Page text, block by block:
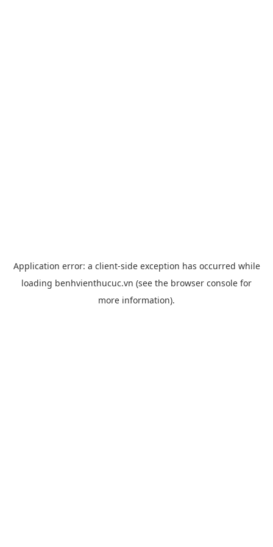
Application error: a client-side exception has occurred while
loading benhvienthucuc.vn (see the browser console for
more information).